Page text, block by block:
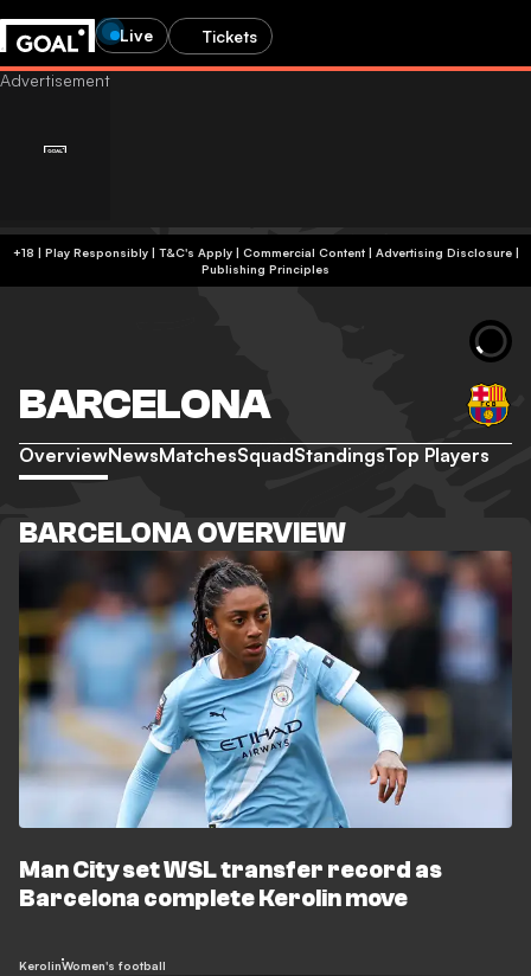
Live Tickets
+18 | Play Responsibly | T&C's Apply | Commercial Content| Advertising Disclosure|
Publishing Principles
BARCELONA
OverviewNewsMatchesSquadStandingsTop Players
BARCELONA OVERVIEW
Man City set WSL transfer record as
Barcelona complete Kerolin move
KerolinWomen's football